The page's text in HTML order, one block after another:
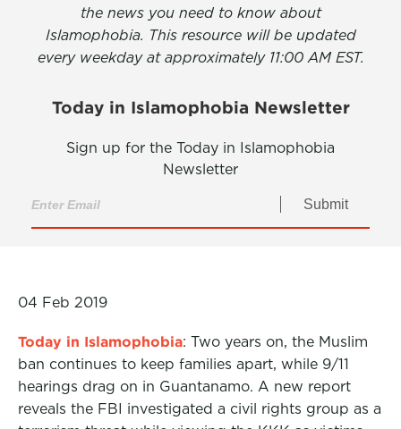
the news you need to know about
Islamophobia. This resource will be updated
every weekday at approximately 11:00 AM EST.
Today in Islamophobia Newsletter
Sign up for the Today in Islamophobia
Newsletter
Submit
04 Feb 2019
Today in Islamophobia: Two years on, the Muslim
ban continues to keep families apart, while 9/11
hearings drag on in Guantanamo. A new report
reveals the FBI investigated a civil rights group as a